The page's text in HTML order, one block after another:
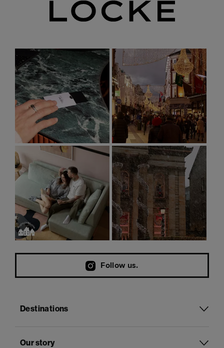
Follow us.
Destinations
Our story